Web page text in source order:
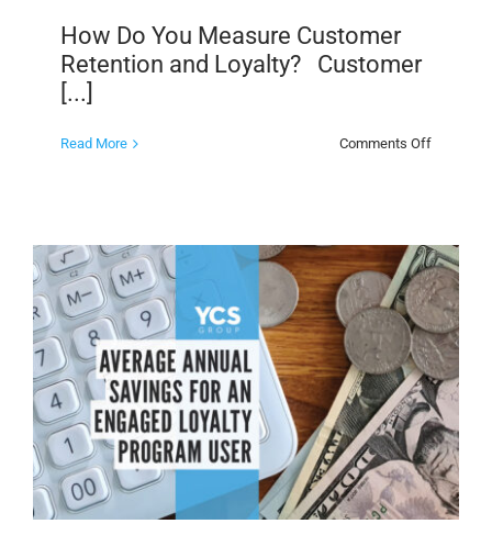
How Do You Measure Customer
Retention and Loyalty? Customer
[...]
Read More Comments Offon
Retention
and
Loyalty?